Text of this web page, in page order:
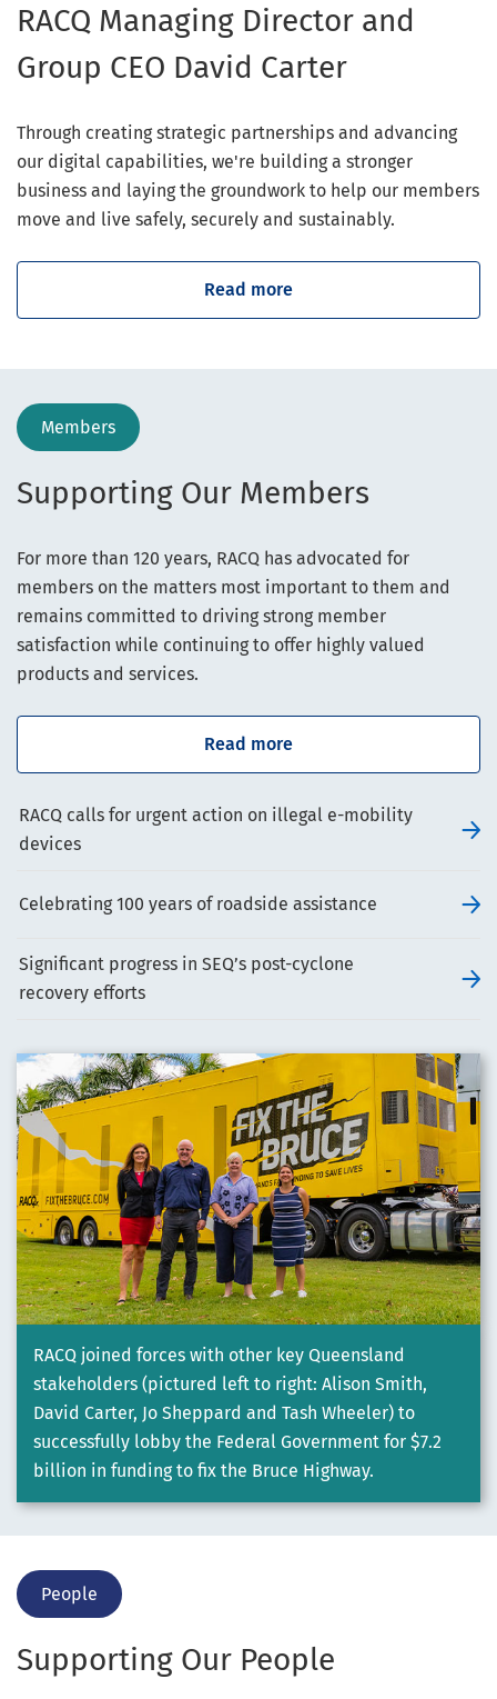
RACQ Managing Director and
Group CEO David Carter
Through creating strategic partnerships and advancing
our digital capabilities, we're building a stronger
business and laying the groundwork to help our members
move and live safely, securely and sustainably.
Read more
Members
Supporting Our Members
For more than 120 years, RACQ has advocated for
members on the matters most important to them and
remains committed to driving strong member
satisfaction while continuing to offer highly valued
products and services.
Read more
RACQ calls for urgent action on illegal e-mobility
devices
Celebrating 100 years of roadside assistance
Significant progress in SEQ’s post-cyclone
recovery efforts
RACQ joined forces with other key Queensland
stakeholders (pictured left to right: Alison Smith,
David Carter, Jo Sheppard and Tash Wheeler) to
successfully lobby the Federal Government for $7.2
billion in funding to fix the Bruce Highway.
People
Supporting Our People